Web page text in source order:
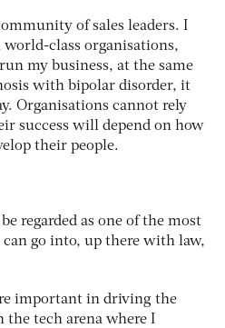
of sales leaders. I
class organisations,
my business, at the same
with bipolar disorder, it
Organisations cannot rely
success will depend on how
their people.
regarded as one of the most
can go into, up there with law,
important in driving the
the tech arena where I